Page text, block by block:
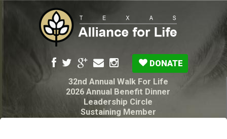
DONATE
32nd Annual Walk For Life
2026 Annual Benefit Dinner
Leadership Circle
Sustaining Member